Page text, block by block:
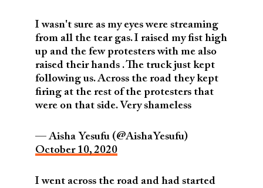
I wasn't sure as my eyes were streaming
from all the tear gas. I raised my fist high
up and the few protesters with me also
raised their hands . The truck just kept
following us. Across the road they kept
firing at the rest of the protesters that
were on that side. Very shameless
— Aisha Yesufu (@AishaYesufu)
October 10, 2020
I went across the road and had started